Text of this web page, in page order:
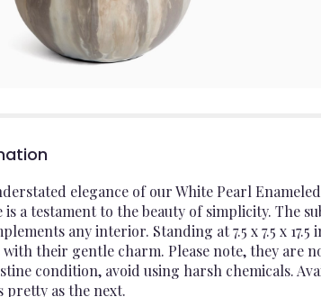
elegance of our White Pearl
is a testament to the beauty of simplicity. The
any interior. Standing at 7.5 x 7.5 x
with their gentle charm. Please note, they
condition, avoid using harsh chemicals.
pretty as the next.